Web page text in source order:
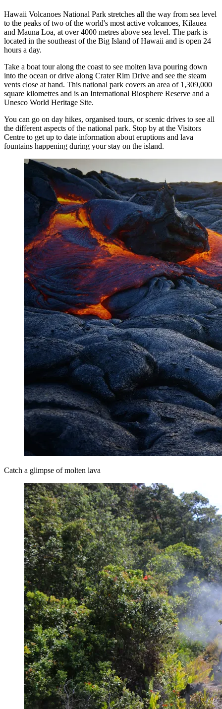
Hawaii Volcanoes National Park stretches all the way from sea level
to the peaks of two of the world's most active volcanoes, Kilauea
and Mauna Loa, at over 4000 metres above sea level. The park is
located in the southeast of the Big Island of Hawaii and is open 24
hours a day.
Take a boat tour along the coast to see molten lava pouring down
into the ocean or drive along Crater Rim Drive and see the steam
vents close at hand. This national park covers an area of 1,309,000
square kilometres and is an International Biosphere Reserve and a
Unesco World Heritage Site.
You can go on day hikes, organised tours, or scenic drives to see all
the different aspects of the national park. Stop by at the Visitors
Centre to get up to date information about eruptions and lava
fountains happening during your stay on the island.
Catch a glimpse of molten lava